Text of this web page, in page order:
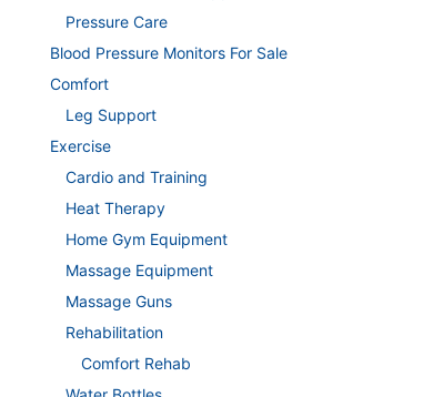
Pressure Care
Blood Pressure Monitors For Sale
Comfort
Leg Support
Exercise
Cardio and Training
Heat Therapy
Home Gym Equipment
Massage Equipment
Massage Guns
Rehabilitation
Comfort Rehab